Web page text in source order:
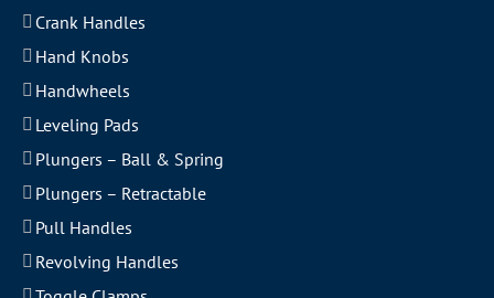
Crank Handles
Hand Knobs
Handwheels
Leveling Pads
Plungers – Ball & Spring
Plungers – Retractable
Pull Handles
Revolving Handles